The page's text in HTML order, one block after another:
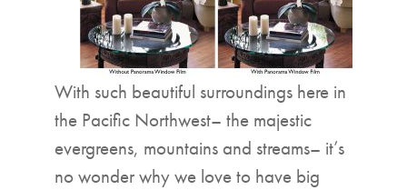
With such beautiful surroundings here in
the Pacific Northwest– the majestic
evergreens, mountains and streams– it’s
no wonder why we love to have big